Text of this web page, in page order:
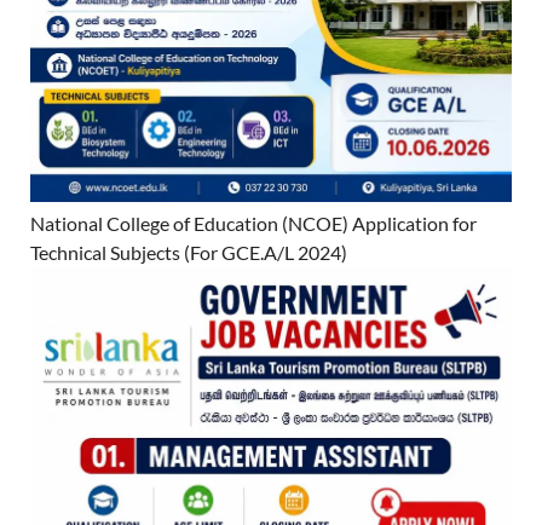
National College of Education (NCOE) Application for
Technical Subjects (For GCE.A/L 2024)